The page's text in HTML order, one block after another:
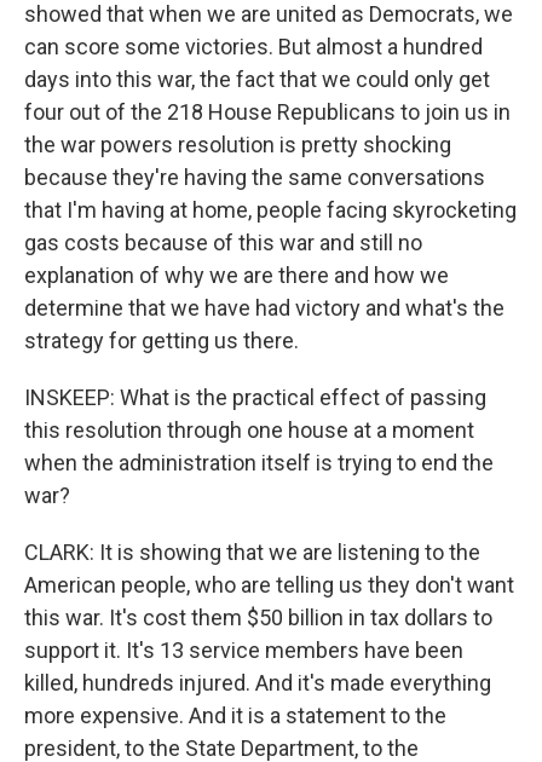
showed that when we are united as Democrats, we
can score some victories. But almost a hundred
days into this war, the fact that we could only get
four out of the 218 House Republicans to join us in
the war powers resolution is pretty shocking
because they're having the same conversations
that I'm having at home, people facing skyrocketing
gas costs because of this war and still no
explanation of why we are there and how we
determine that we have had victory and what's the
strategy for getting us there.
INSKEEP: What is the practical effect of passing
this resolution through one house at a moment
when the administration itself is trying to end the
war?
CLARK: It is showing that we are listening to the
American people, who are telling us they don't want
this war. It's cost them $50 billion in tax dollars to
support it. It's 13 service members have been
killed, hundreds injured. And it's made everything
more expensive. And it is a statement to the
president, to the State Department, to the